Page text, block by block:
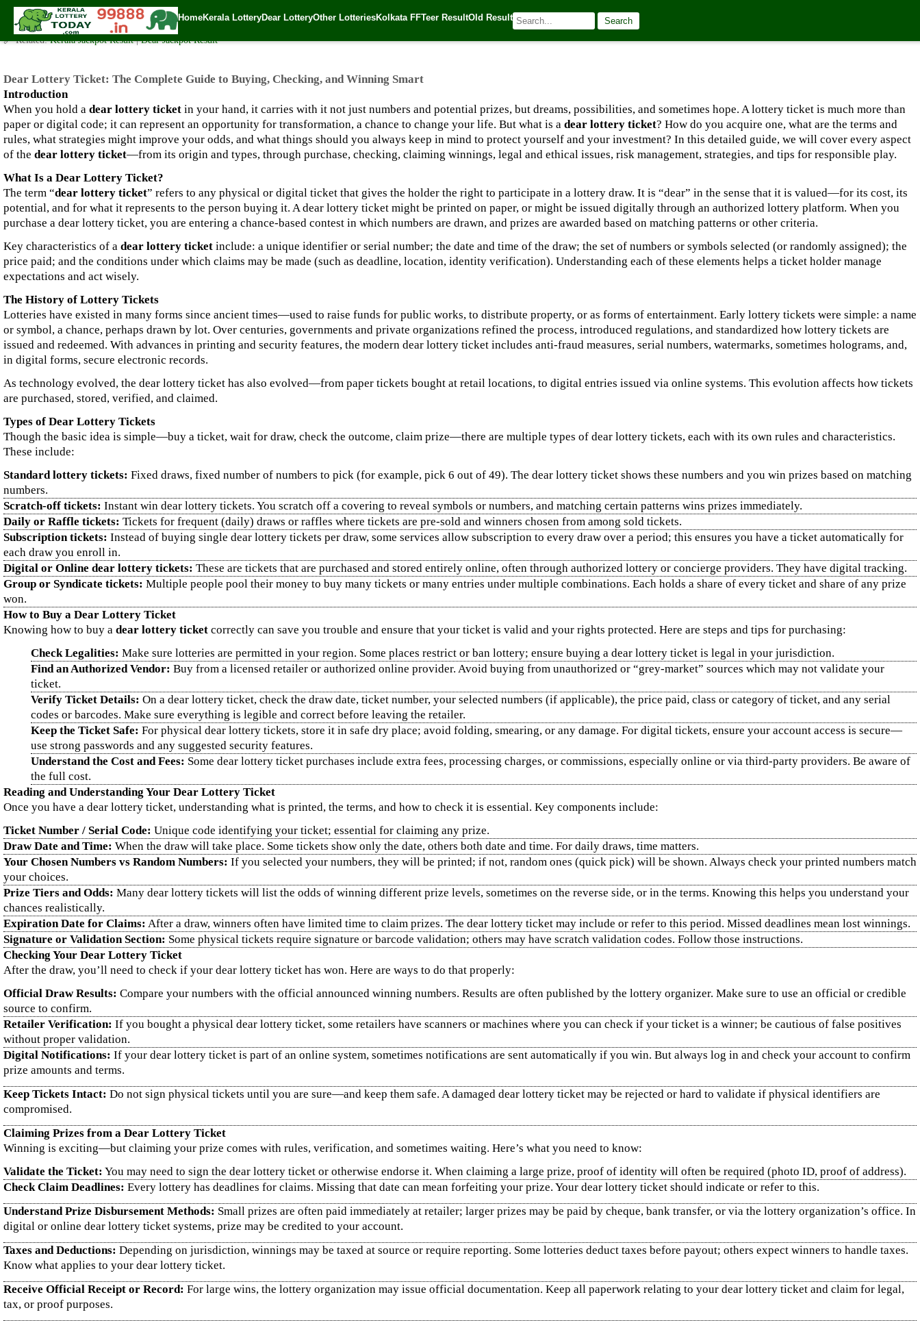
HomeKerala LotteryDear LotteryOther LotteriesKolkata FFTeer ResultOld Result Search
Dear Lottery Ticket: The Complete Guide to Buying, Checking, and Winning Smart
✍️ By www.keralalotterytoday.com Team | 🕒 Published on September 15, 2025
🔗 Related:Kerala Jackpot Result|Dear Jackpot Result
Dear Lottery Ticket: The Complete Guide to Buying, Checking, and Winning Smart
Introduction
When you hold a dear lottery ticket in your hand, it carries with it not just numbers and potential prizes, but dreams, possibilities, and sometimes hope. A lottery ticket is much more than
paper or digital code; it can represent an opportunity for transformation, a chance to change your life. But what is a dear lottery ticket? How do you acquire one, what are the terms and
rules, what strategies might improve your odds, and what things should you always keep in mind to protect yourself and your investment? In this detailed guide, we will cover every aspect
of the dear lottery ticket—from its origin and types, through purchase, checking, claiming winnings, legal and ethical issues, risk management, strategies, and tips for responsible play.
What Is a Dear Lottery Ticket?
The term “dear lottery ticket” refers to any physical or digital ticket that gives the holder the right to participate in a lottery draw. It is “dear” in the sense that it is valued—for its cost, its
potential, and for what it represents to the person buying it. A dear lottery ticket might be printed on paper, or might be issued digitally through an authorized lottery platform. When you
purchase a dear lottery ticket, you are entering a chance-based contest in which numbers are drawn, and prizes are awarded based on matching patterns or other criteria.
Key characteristics of a dear lottery ticket include: a unique identifier or serial number; the date and time of the draw; the set of numbers or symbols selected (or randomly assigned); the
price paid; and the conditions under which claims may be made (such as deadline, location, identity verification). Understanding each of these elements helps a ticket holder manage
expectations and act wisely.
The History of Lottery Tickets
Lotteries have existed in many forms since ancient times—used to raise funds for public works, to distribute property, or as forms of entertainment. Early lottery tickets were simple: a name
or symbol, a chance, perhaps drawn by lot. Over centuries, governments and private organizations refined the process, introduced regulations, and standardized how lottery tickets are
issued and redeemed. With advances in printing and security features, the modern dear lottery ticket includes anti-fraud measures, serial numbers, watermarks, sometimes holograms, and,
in digital forms, secure electronic records.
As technology evolved, the dear lottery ticket has also evolved—from paper tickets bought at retail locations, to digital entries issued via online systems. This evolution affects how tickets
are purchased, stored, verified, and claimed.
Types of Dear Lottery Tickets
Though the basic idea is simple—buy a ticket, wait for draw, check the outcome, claim prize—there are multiple types of dear lottery tickets, each with its own rules and characteristics.
These include:
Standard lottery tickets: Fixed draws, fixed number of numbers to pick (for example, pick 6 out of 49). The dear lottery ticket shows these numbers and you win prizes based on matching
numbers.
Scratch‑off tickets: Instant win dear lottery tickets. You scratch off a covering to reveal symbols or numbers, and matching certain patterns wins prizes immediately.
Daily or Raffle tickets: Tickets for frequent (daily) draws or raffles where tickets are pre‑sold and winners chosen from among sold tickets.
Subscription tickets: Instead of buying single dear lottery tickets per draw, some services allow subscription to every draw over a period; this ensures you have a ticket automatically for
each draw you enroll in.
Digital or Online dear lottery tickets: These are tickets that are purchased and stored entirely online, often through authorized lottery or concierge providers. They have digital tracking.
Group or Syndicate tickets: Multiple people pool their money to buy many tickets or many entries under multiple combinations. Each holds a share of every ticket and share of any prize
won.
How to Buy a Dear Lottery Ticket
Knowing how to buy a dear lottery ticket correctly can save you trouble and ensure that your ticket is valid and your rights protected. Here are steps and tips for purchasing:
Check Legalities: Make sure lotteries are permitted in your region. Some places restrict or ban lottery; ensure buying a dear lottery ticket is legal in your jurisdiction.
Find an Authorized Vendor: Buy from a licensed retailer or authorized online provider. Avoid buying from unauthorized or “grey‑market” sources which may not validate your
ticket.
Verify Ticket Details: On a dear lottery ticket, check the draw date, ticket number, your selected numbers (if applicable), the price paid, class or category of ticket, and any serial
codes or barcodes. Make sure everything is legible and correct before leaving the retailer.
Keep the Ticket Safe: For physical dear lottery tickets, store it in safe dry place; avoid folding, smearing, or any damage. For digital tickets, ensure your account access is secure—
use strong passwords and any suggested security features.
Understand the Cost and Fees: Some dear lottery ticket purchases include extra fees, processing charges, or commissions, especially online or via third‑party providers. Be aware of
the full cost.
Reading and Understanding Your Dear Lottery Ticket
Once you have a dear lottery ticket, understanding what is printed, the terms, and how to check it is essential. Key components include:
Ticket Number / Serial Code: Unique code identifying your ticket; essential for claiming any prize.
Draw Date and Time: When the draw will take place. Some tickets show only the date, others both date and time. For daily draws, time matters.
Your Chosen Numbers vs Random Numbers: If you selected your numbers, they will be printed; if not, random ones (quick pick) will be shown. Always check your printed numbers match
your choices.
Prize Tiers and Odds: Many dear lottery tickets will list the odds of winning different prize levels, sometimes on the reverse side, or in the terms. Knowing this helps you understand your
chances realistically.
Expiration Date for Claims: After a draw, winners often have limited time to claim prizes. The dear lottery ticket may include or refer to this period. Missed deadlines mean lost winnings.
Signature or Validation Section: Some physical tickets require signature or barcode validation; others may have scratch validation codes. Follow those instructions.
Checking Your Dear Lottery Ticket
After the draw, you’ll need to check if your dear lottery ticket has won. Here are ways to do that properly:
Official Draw Results: Compare your numbers with the official announced winning numbers. Results are often published by the lottery organizer. Make sure to use an official or credible
source to confirm.
Retailer Verification: If you bought a physical dear lottery ticket, some retailers have scanners or machines where you can check if your ticket is a winner; be cautious of false positives
without proper validation.
Digital Notifications: If your dear lottery ticket is part of an online system, sometimes notifications are sent automatically if you win. But always log in and check your account to confirm
prize amounts and terms.
Keep Tickets Intact: Do not sign physical tickets until you are sure—and keep them safe. A damaged dear lottery ticket may be rejected or hard to validate if physical identifiers are
compromised.
Claiming Prizes from a Dear Lottery Ticket
Winning is exciting—but claiming your prize comes with rules, verification, and sometimes waiting. Here’s what you need to know:
Validate the Ticket: You may need to sign the dear lottery ticket or otherwise endorse it. When claiming a large prize, proof of identity will often be required (photo ID, proof of address).
Check Claim Deadlines: Every lottery has deadlines for claims. Missing that date can mean forfeiting your prize. Your dear lottery ticket should indicate or refer to this.
Understand Prize Disbursement Methods: Small prizes are often paid immediately at retailer; larger prizes may be paid by cheque, bank transfer, or via the lottery organization’s office. In
digital or online dear lottery ticket systems, prize may be credited to your account.
Taxes and Deductions: Depending on jurisdiction, winnings may be taxed at source or require reporting. Some lotteries deduct taxes before payout; others expect winners to handle taxes.
Know what applies to your dear lottery ticket.
Receive Official Receipt or Record: For large wins, the lottery organization may issue official documentation. Keep all paperwork relating to your dear lottery ticket and claim for legal,
tax, or proof purposes.